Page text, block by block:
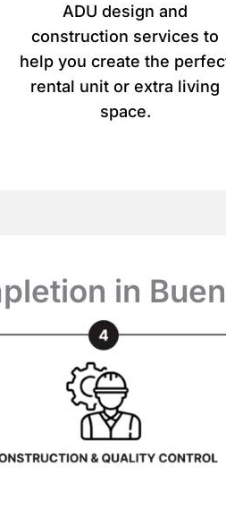
p
r
o
j
ADU design and
construction services to
help you create the
rental unit or extra living
space.
in